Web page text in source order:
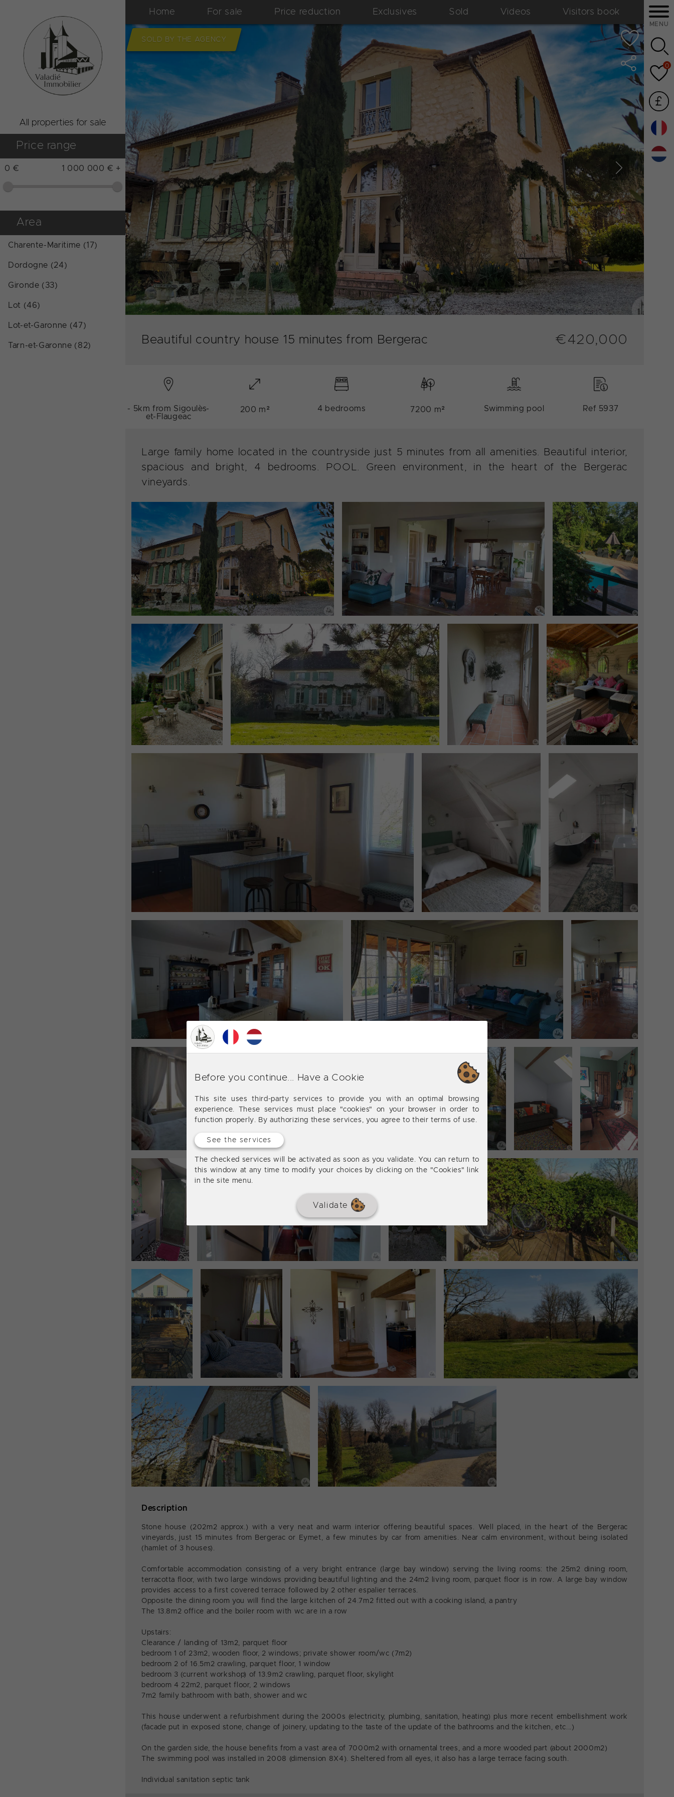
All properties for sale
Price range
0 € 1 000 000 € +
Area
Charente-Maritime (17)
Dordogne (24)
Gironde (33)
Lot (46)
Lot-et-Garonne (47)
Tarn-et-Garonne (82)
MENU
0
Home For sale Price reduction Exclusives Sold Videos Visitors book
SOLD BY THE AGENCY
Beautiful country house 15 minutes from Bergerac €420,000
- 5km from Sigoulès-
et-Flaugeac
200 m² 4 bedrooms 7200 m² Swimming pool Ref 5937
Large family home located in the countryside just 5 minutes from all amenities. Beautiful interior,
spacious and bright, 4 bedrooms. POOL. Green environment, in the heart of the Bergerac
vineyards.
Description
Stone house (202m2 approx.) with a very neat and warm interior offering beautiful spaces. Well placed, in the heart of the Bergerac
vineyards, just 15 minutes from Bergerac or Eymet, a few minutes by car from amenities. Near calm environment, without being isolated
(hamlet of 3 houses).
Comfortable accommodation consisting of a very bright entrance (large bay window) serving the living rooms: the 25m2 dining room,
terracotta floor, with two large windows providing beautiful lighting and the 24m2 living room, parquet floor is in row. A large bay window
provides access to a first covered terrace followed by 2 other espalier terraces.
Opposite the dining room you will find the large kitchen of 24.7m2 fitted out with a cooking island, a pantry
The 13.8m2 office and the boiler room with wc are in a row
Upstairs:
Clearance / landing of 13m2, parquet floor
bedroom 1 of 23m2, wooden floor, 2 windows; private shower room/wc (7m2)
bedroom 2 of 16.5m2 crawling, parquet floor, 1 window
bedroom 3 (current workshop) of 13.9m2 crawling, parquet floor, skylight
bedroom 4 22m2, parquet floor, 2 windows
7m2 family bathroom with bath, shower and wc
This house underwent a refurbishment during the 2000s (electricity, plumbing, sanitation, heating) plus more recent embellishment work
(facade put in exposed stone, change of joinery, updating to the taste of the update of the bathrooms and the kitchen, etc...)
On the garden side, the house benefits from a vast area of 7000m2 with ornamental trees, and a more wooded part (about 2000m2)
The swimming pool was installed in 2008 (dimension 8X4). Sheltered from all eyes, it also has a large terrace facing south.
Individual sanitation septic tank
Before you continue... Have a Cookie
This site uses third-party services to provide you with an optimal browsing
experience. These services must place "cookies" on your browser in order to
function properly. By authorizing these services, you agree to their terms of use.
See the services
The checked services will be activated as soon as you validate. You can return to
this window at any time to modify your choices by clicking on the "Cookies" link
in the site menu.
Validate